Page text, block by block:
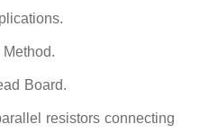
Board.
resistors connecting